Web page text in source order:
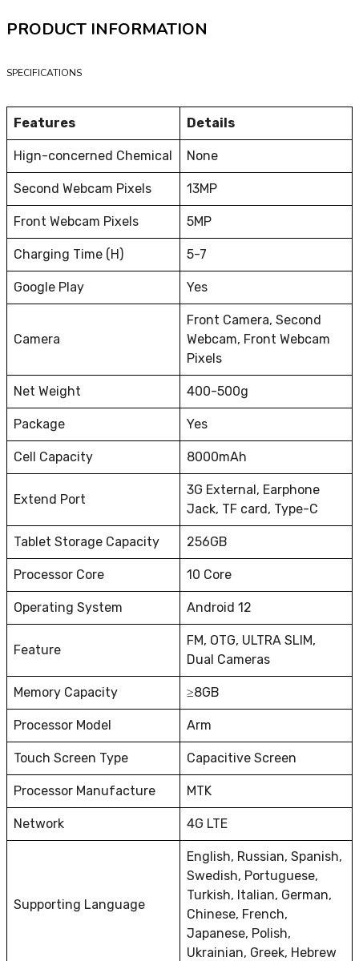
PRODUCT INFORMATION
SPECIFICATIONS
Features Details
Hign-concerned Chemical None
Second Webcam Pixels 13MP
Front Webcam Pixels 5MP
Charging Time (H) 5-7
Google Play Yes
Camera
Front Camera, Second
Webcam, Front Webcam
Pixels
Net Weight 400-500g
Package Yes
Cell Capacity 8000mAh
Extend Port
3G External, Earphone
Jack, TF card, Type-C
Tablet Storage Capacity 256GB
Processor Core 10 Core
Operating System Android 12
Feature
FM, OTG, ULTRA SLIM,
Dual Cameras
Memory Capacity ≥8GB
Processor Model Arm
Touch Screen Type Capacitive Screen
Processor Manufacture MTK
Network 4G LTE
Supporting Language
English, Russian, Spanish,
Swedish, Portuguese,
Turkish, Italian, German,
Chinese, French,
Japanese, Polish,
Ukrainian, Greek, Hebrew